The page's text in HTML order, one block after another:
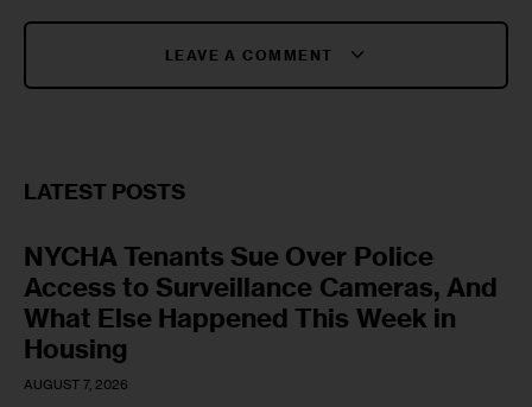
LEAVE A COMMENT
LATEST POSTS
NYCHA Tenants Sue Over Police
Access to Surveillance Cameras, And
What Else Happened This Week in
Housing
AUGUST 7, 2026